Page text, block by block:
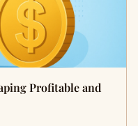
Profitable and